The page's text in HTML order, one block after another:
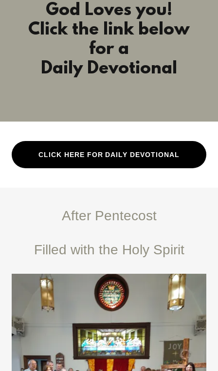
God Loves you!
Click the link below
for a
Daily Devotional
CLICK HERE FOR DAILY DEVOTIONAL
After Pentecost
Filled with the Holy Spirit